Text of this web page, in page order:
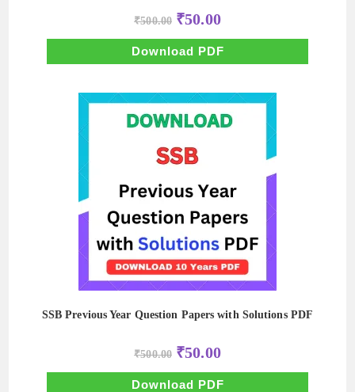
₹500.00 Original
price
was:
₹500.00.
₹50.00Current
price
is:
₹50.00.
Download PDF
SSB Previous Year Question Papers with Solutions PDF
₹500.00 Original
price
was:
₹500.00.
₹50.00Current
price
is:
₹50.00.
Download PDF